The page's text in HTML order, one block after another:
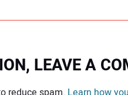
LEAVE A